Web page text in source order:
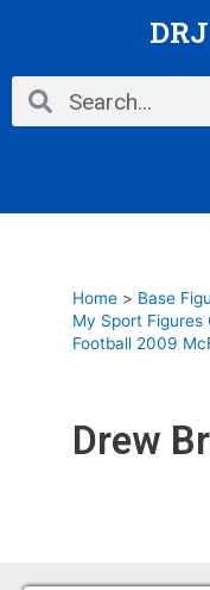
Search Search
Home
Base
My Sport Figures
Football 2009
Drew